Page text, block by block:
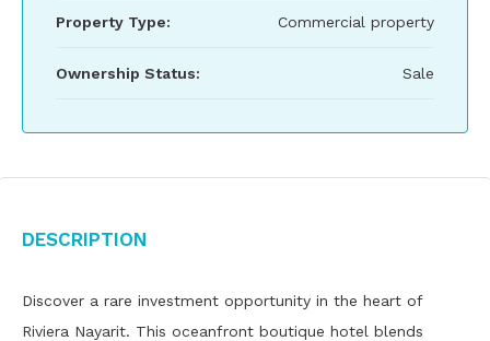
Property Type: Commercial property
Ownership Status: Sale
Description
Discover a rare investment opportunity in the heart of
Riviera Nayarit. This oceanfront boutique hotel blends